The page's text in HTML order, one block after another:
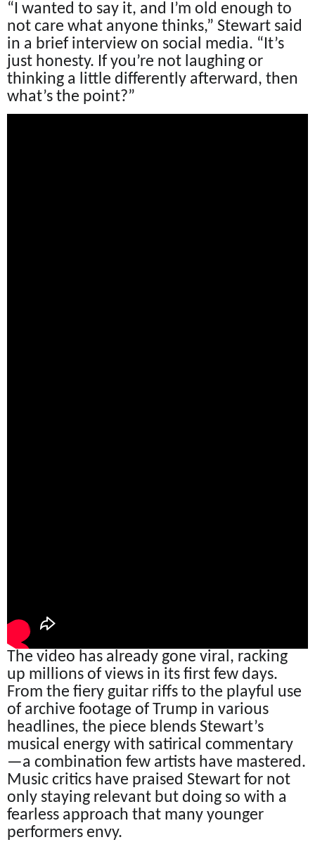
“I wanted to say it, and I’m old enough to
not care what anyone thinks,” Stewart said
in a brief interview on social media. “It’s
just honesty. If you’re not laughing or
thinking a little differently afterward, then
what’s the point?”
The video has already gone viral, racking
up millions of views in its first few days.
From the fiery guitar riffs to the playful use
of archive footage of Trump in various
headlines, the piece blends Stewart’s
musical energy with satirical commentary
—a combination few artists have mastered.
Music critics have praised Stewart for not
only staying relevant but doing so with a
fearless approach that many younger
performers envy.